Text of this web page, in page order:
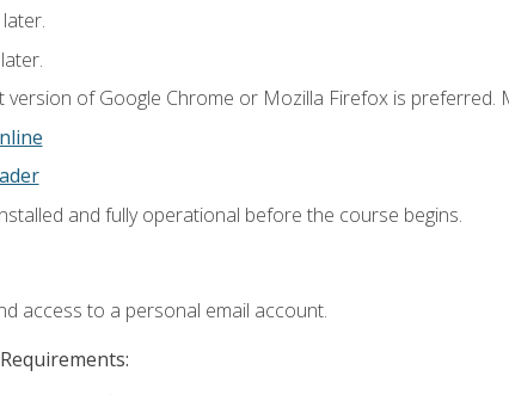
version of Google Chrome or Mozilla Firefox is preferred.
and fully operational before the course begins.
access to a personal email account.